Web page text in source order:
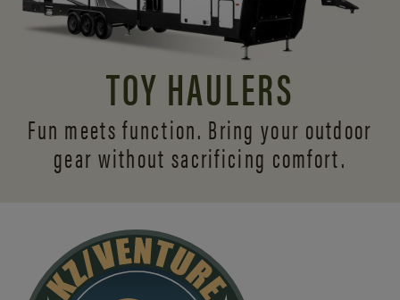
TOY HAULERS
Fun meets function. Bring your outdoor
gear without sacrificing comfort.